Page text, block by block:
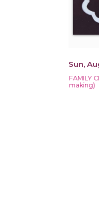
Sun,
FAMILY
making)